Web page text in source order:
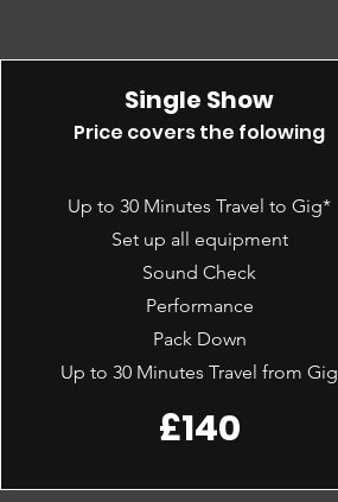
Single Show
Price covers the folowing
Up to 30 Minutes Travel to Gig*
Set up all equipment
Sound Check
Performance
Pack Down
Up to 30 Minutes Travel from Gig
£140